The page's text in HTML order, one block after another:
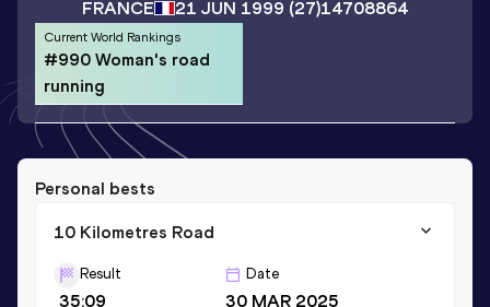
FRANCE 21 JUN 1999 (27)14708864
Current World Rankings
#990 Woman's road
running
Personal bests
10 Kilometres Road
Result
35:09
Date
30 MAR 2025